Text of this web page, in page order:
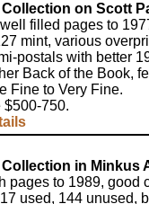
Collection on Scott
filled pages to
mint, various
postals with better
Back of the Book,
Fine to Very Fine.
$500-750.
Collection in Minkus
pages to 1989, good
used, 144 unused,